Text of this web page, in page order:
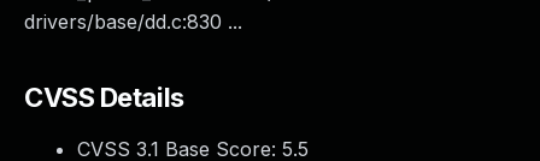
drivers/base/dd.c:830 ...
CVSS Details
CVSS 3.1 Base Score: 5.5